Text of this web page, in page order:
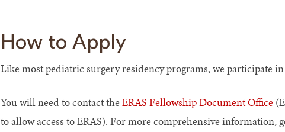
How to Apply
Like most pediatric surgery residency programs, we participate
You will need to contact the ERAS Fellowship Document Office
to allow access to ERAS). For more comprehensive information,